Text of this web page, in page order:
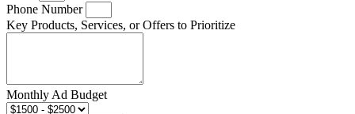
Phone Number
Key Products, Services, or Offers to Prioritize
Monthly Ad Budget